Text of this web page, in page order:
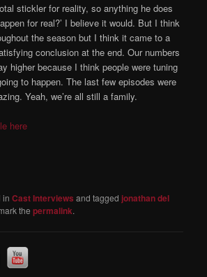
stickler for reality, so anything he does
for real?’ I believe it would. But I think
the season but I think it came to a
conclusion at the end. Our numbers
higher because I think people were tuning
to happen. The last few episodes were
Yeah, we’re all still a family.
here
inCast Interviews and tagged jonathan del
thepermalink.